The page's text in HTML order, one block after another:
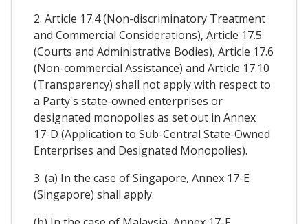
2. Article 17.4 (Non-discriminatory Treatment
and Commercial Considerations), Article 17.5
(Courts and Administrative Bodies), Article 17.6
(Non-commercial Assistance) and Article 17.10
(Transparency) shall not apply with respect to
a Party's state-owned enterprises or
designated monopolies as set out in Annex
17-D (Application to Sub-Central State-Owned
Enterprises and Designated Monopolies).
3. (a) In the case of Singapore, Annex 17-E
(Singapore) shall apply.